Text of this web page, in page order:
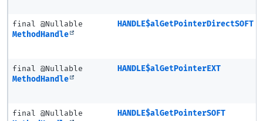
final @Nullable
MethodHandle
HANDLE$alGetPointerDirectSOFT
final @Nullable
MethodHandle
HANDLE$alGetPointerEXT
final @Nullable
HANDLE$alGetPointerSOFT